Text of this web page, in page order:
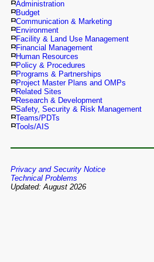
Administration
Budget
Communication & Marketing
Environment
Facility & Land Use Management
Financial Management
Human Resources
Policy & Procedures
Programs & Partnerships
Project Master Plans and OMPs
Related Sites
Research & Development
Safety, Security & Risk Management
Teams/PDTs
Tools/AIS
Privacy and Security Notice
Technical Problems
Updated: August 2026